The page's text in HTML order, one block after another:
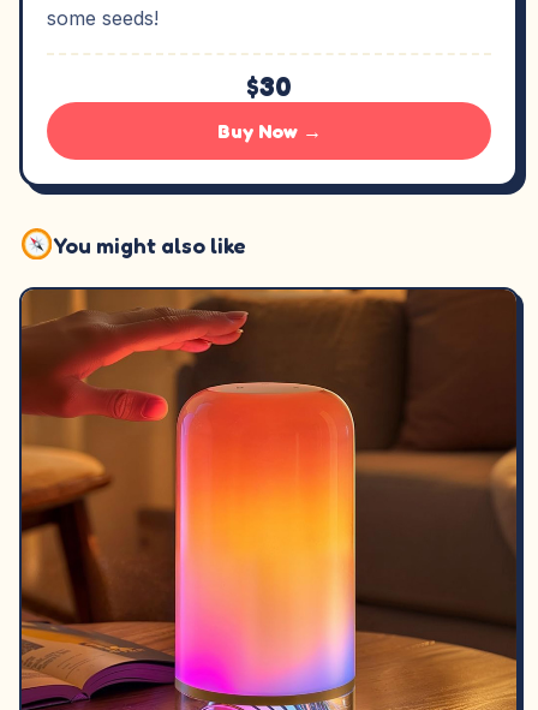
some seeds!
$30
Buy Now →
You might also like